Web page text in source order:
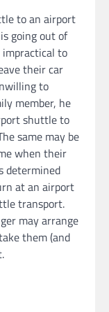
to an airport
going out of
to
their car
to
member, he
shuttle to
same may be
when their
determined
at an airport
transport.
may arrange
them (and